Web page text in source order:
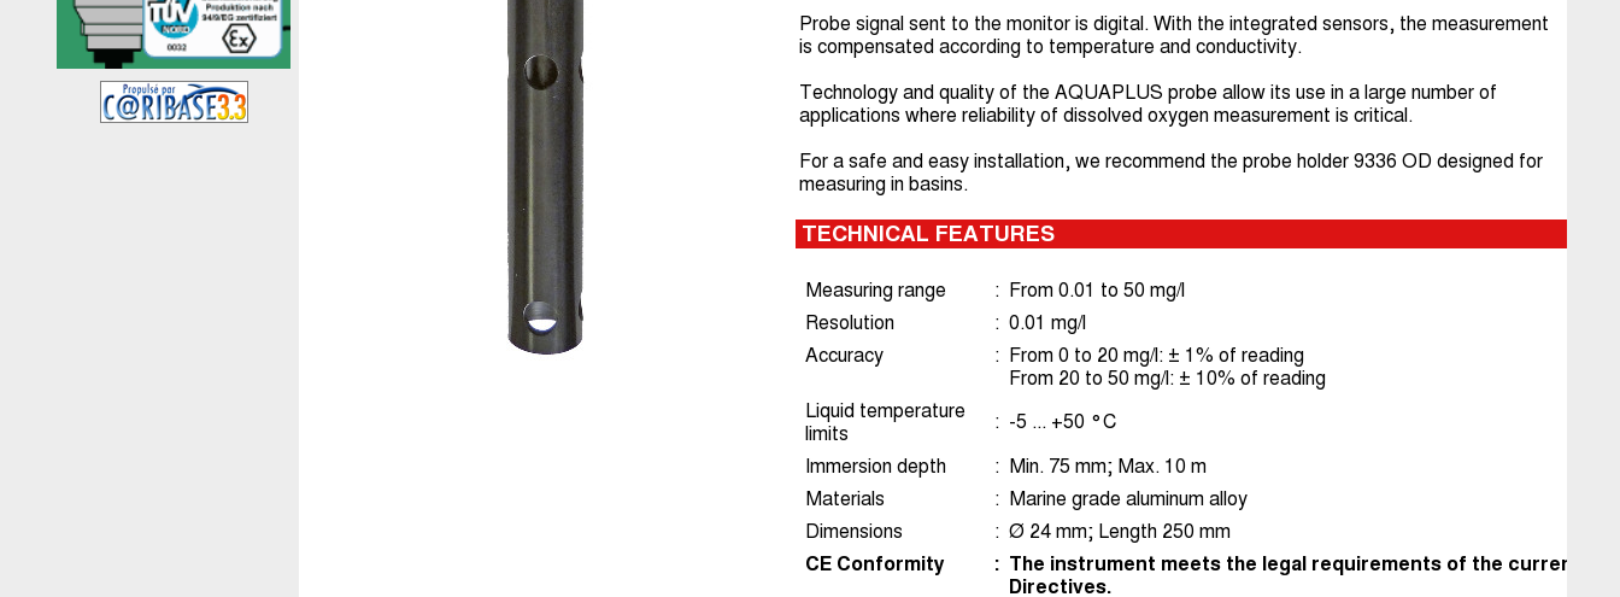
Probe signal sent to the monitor is digital. With the integrated sensors, the measurement
is compensated according to temperature and conductivity.
Technology and quality of the AQUAPLUS probe allow its use in a large number of
applications where reliability of dissolved oxygen measurement is critical.
For a safe and easy installation, we recommend the probe holder 9336 OD designed for
measuring in basins.
TECHNICAL FEATURES
Measuring range :
From 0.01 to 50 mg/l
Resolution
: 0.01 mg/l
Accuracy
:
From 0 to 20 mg/l: ± 1% of reading
From 20 to 50 mg/l: ± 10% of reading
Liquid temperature
limits
: -5 ... +50 °C
Immersion depth :
Min. 75 mm; Max. 10 m
Materials
:
Marine grade aluminum alloy
Dimensions
: Ø 24 mm; Length 250 mm
CE Conformity
: The instrument meets the legal requirements of the current
Directives.